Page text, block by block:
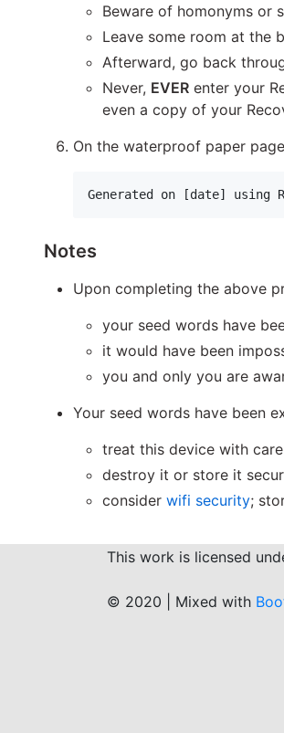
Beware of homonyms or
Leave some room at the
Afterward, go back
Never, EVER enter your
even a copy of your
On the waterproof paper
Notes
Upon completing the above
your seed words have
it would have been
you and only you are
Your seed words have been
treat this device with
destroy it or store it
consider wifi security;
This work is licensed
© 2020 | Mixed with